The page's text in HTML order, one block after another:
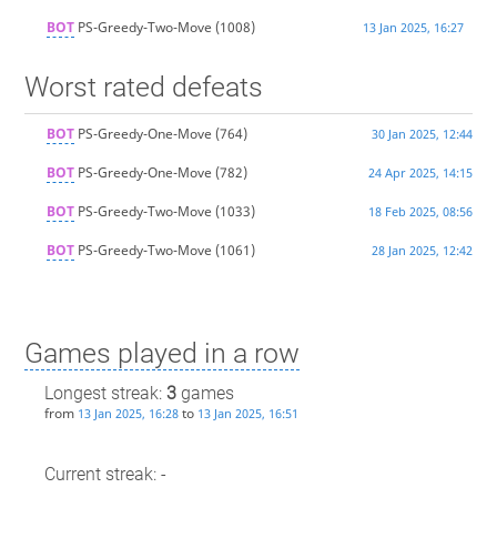
BOTPS-Greedy-Two-Move (1008) 13 Jan 2025, 16:27
Worst rated defeats
BOTPS-Greedy-One-Move (764) 30 Jan 2025, 12:44
BOTPS-Greedy-One-Move (782) 24 Apr 2025, 14:15
BOTPS-Greedy-Two-Move (1033) 18 Feb 2025, 08:56
BOTPS-Greedy-Two-Move (1061) 28 Jan 2025, 12:42
Games played in a row
Longest streak: 3games
from 13 Jan 2025, 16:28to 13 Jan 2025, 16:51
Current streak: -